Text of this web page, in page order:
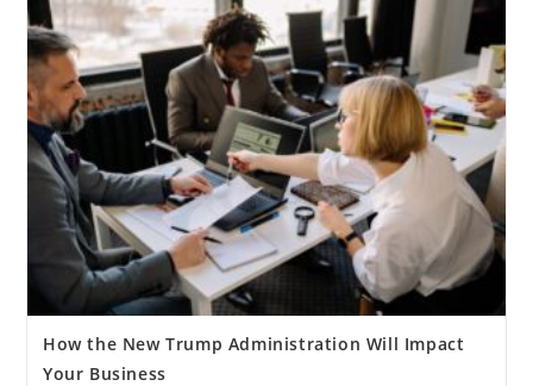
How the New Trump Administration Will Impact
Your Business